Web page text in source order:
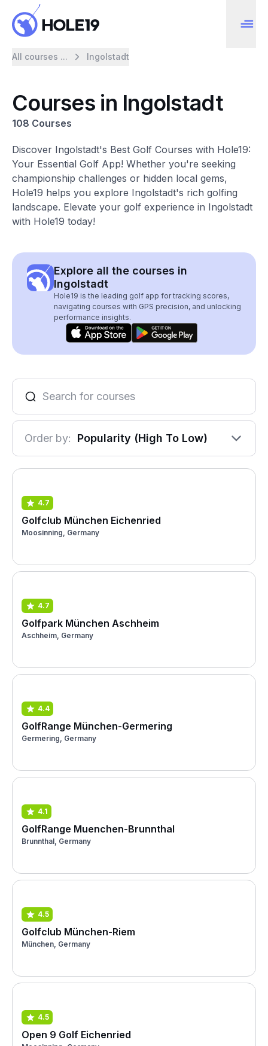
All courses ... Ingolstadt
Courses in Ingolstadt
108 Courses
Discover Ingolstadt's Best Golf Courses with Hole19:
Your Essential Golf App! Whether you're seeking
championship challenges or hidden local gems,
Hole19 helps you explore Ingolstadt's rich golfing
landscape. Elevate your golf experience in Ingolstadt
with Hole19 today!
Explore all the courses in
Ingolstadt
Hole19 is the leading golf app for tracking scores,
navigating courses with GPS precision, and unlocking
performance insights.
Order by: Popularity (High To Low)
4.7
Golfclub München Eichenried
Moosinning, Germany
4.7
Golfpark München Aschheim
Aschheim, Germany
4.4
GolfRange München-Germering
Germering, Germany
4.1
GolfRange Muenchen-Brunnthal
Brunnthal, Germany
4.5
Golfclub München-Riem
München, Germany
4.5
Open 9 Golf Eichenried